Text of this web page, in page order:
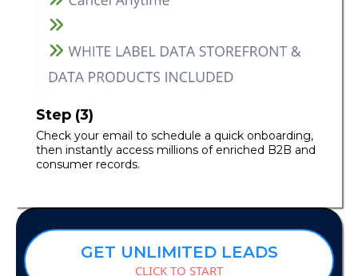
Step (3)
Check your email to schedule a quick onboarding,
then instantly access millions of enriched B2B and
consumer records.
GET UNLIMITED LEADS
CLICK TO START